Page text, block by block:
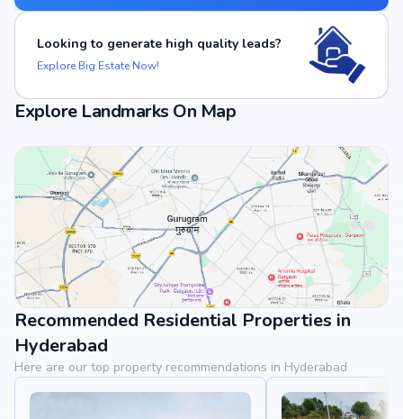
Looking to generate high quality leads?
Explore Big Estate Now!
Explore Landmarks On Map
View Landmarks
Recommended Residential Properties in
Hyderabad
Here are our top property recommendations in Hyderabad